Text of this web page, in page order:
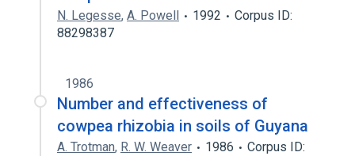
N. Legesse, A. Powell 1992
Corpus ID:
88298387
1986
Number and effectiveness of
cowpea rhizobia in soils of Guyana
A. Trotman, R. W. Weaver 1986
Corpus ID: